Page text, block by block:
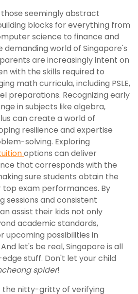
those seemingly abstract
blocks for everything from
science to finance and
demanding world of Singapore's
are increasingly intent on
with the skills required to
math curricula, including PSLE,
preparations. Recognizing early
in subjects like algebra,
can create a world of
resilience and expertise
solving. Exploring
options can deliver
that corresponds with the
sure students obtain the
exam performances. By
sessions and consistent
assist their kids not only
academic standards,
upcoming possibilities in
let's be real, Singapore is all
stuff. Don't let your child
spider!
the nitty-gritty of verifying